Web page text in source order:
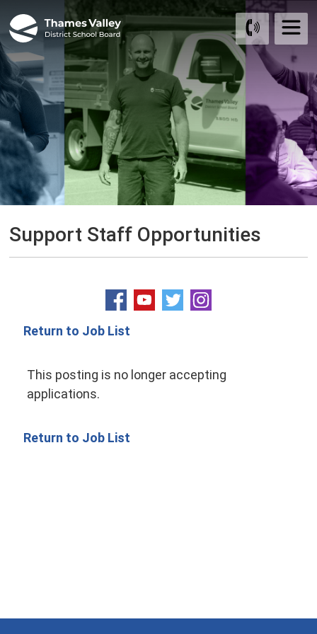
to
Content
Support Staff Opportunities
Return to Job List
This posting is no longer accepting
applications.
Return to Job List